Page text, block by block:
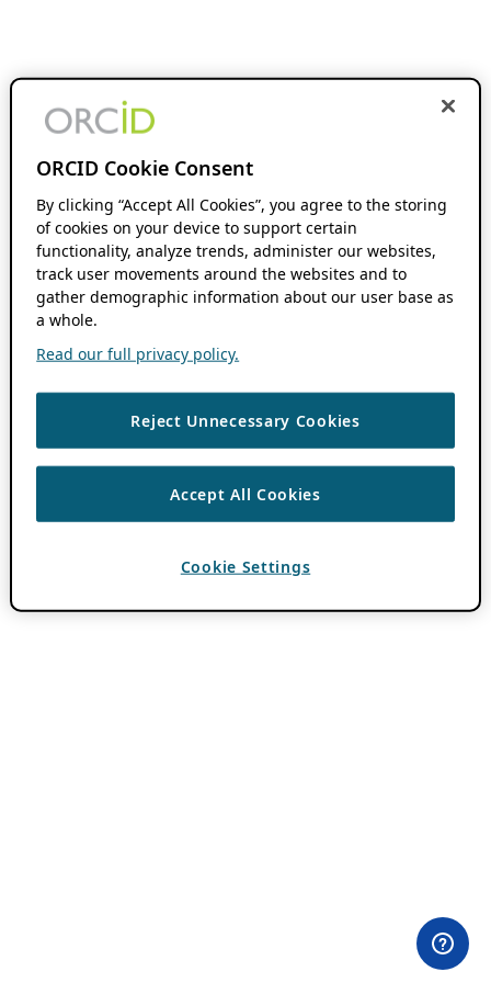
ORCID Cookie Consent
By clicking “Accept All Cookies”, you agree to the storing
of cookies on your device to support certain
functionality, analyze trends, administer our websites,
track user movements around the websites and to
gather demographic information about our user base as
a whole.
Read our full privacy policy.
Reject Unnecessary Cookies
Accept All Cookies
Cookie Settings